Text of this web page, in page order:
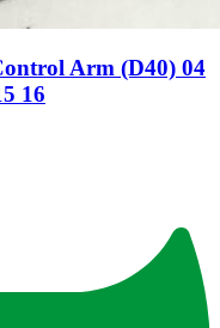
Arm (D40) 04
16